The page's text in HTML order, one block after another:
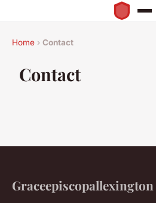
Home › Contact
Contact
Graceepiscopallexington